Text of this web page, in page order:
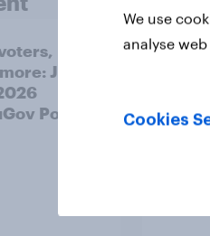
July
Poll
roles
We use
analyse
Cookies